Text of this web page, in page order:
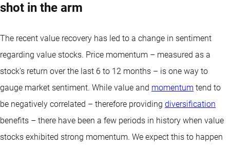
shot in the arm
The recent value recovery has led to a change in sentiment
regarding value stocks. Price momentum – measured as a
stock’s return over the last 6 to 12 months – is one way to
gauge market sentiment. While value and momentum tend to
be negatively correlated – therefore providing diversification
benefits – there have been a few periods in history when value
stocks exhibited strong momentum. We expect this to happen